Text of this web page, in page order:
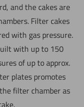
and the cakes are
Filter cakes
with gas pressure.
with up to 150
of up to approx.
plates promotes
filter chamber as